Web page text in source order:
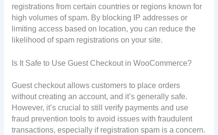
registrations from certain countries or regions known for
high volumes of spam. By blocking IP addresses or
limiting access based on location, you can reduce the
likelihood of spam registrations on your site.
Is It Safe to Use Guest Checkout in WooCommerce?
Guest checkout allows customers to place orders
without creating an account, and it’s generally safe.
However, it’s crucial to still verify payments and use
fraud prevention tools to avoid issues with fraudulent
transactions, especially if registration spam is a concern.